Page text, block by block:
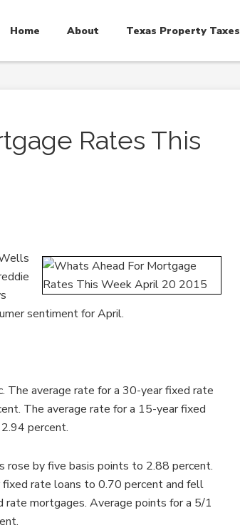
Home About Texas Property Taxes
Rates This
sentiment for April.
The average rate for a 30-year fixed rate
The average rate for a 15-year fixed
percent.
by five basis points to 2.88 percent.
rate loans to 0.70 percent and fell
mortgages. Average points for a 5/1